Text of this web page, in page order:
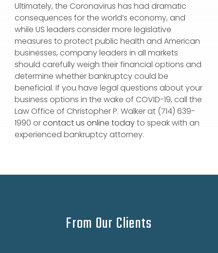
Ultimately, the Coronavirus has had dramatic
consequences for the world’s economy, and
while US leaders consider more legislative
measures to protect public health and American
businesses, company leaders in all markets
should carefully weigh their financial options and
determine whether bankruptcy could be
beneficial. If you have legal questions about your
business options in the wake of COVID-19, call the
Law Office of Christopher P. Walker at (714) 639-
1990 orcontact us online todayto speak with an
experienced bankruptcy attorney.
From Our Clients